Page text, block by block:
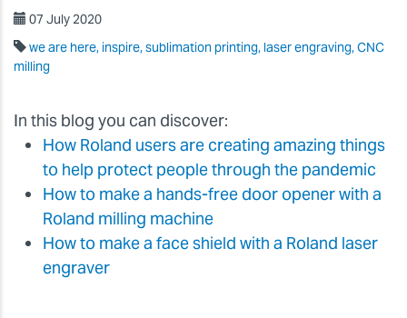
07 July 2020
we are here, inspire, sublimation printing, laser engraving, CNC
milling
In this blog you can discover:
How Roland users are creating amazing things
to help protect people through the pandemic
How to make a hands-free door opener with a
Roland milling machine
How to make a face shield with a Roland laser
engraver